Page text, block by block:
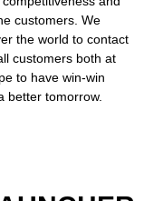
customers. We
the world to contact
customers both at
to have win-win
better tomorrow.